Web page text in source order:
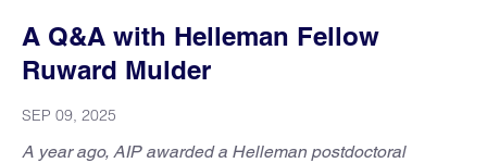
A Q&A with Helleman Fellow
Ruward Mulder
SEP 09, 2025
A year ago, AIP awarded a Helleman postdoctoral